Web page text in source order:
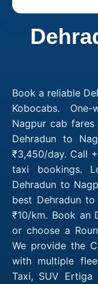
Book a reliable
Kobocabs.
Nagpur cab
Dehradun to
₹3,450/day. Call
taxi bookings.
Dehradun to
best Dehradun
₹10/km. Book an
or choose a
We provide the
with multiple
Taxi, SUV Ertiga